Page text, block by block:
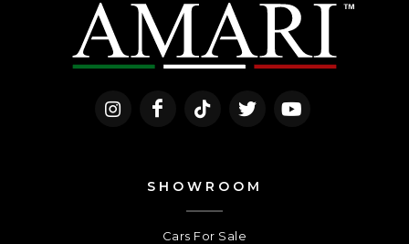
SHOWROOM
Cars For Sale